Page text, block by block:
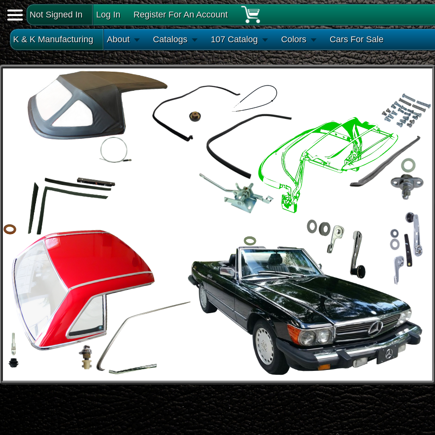
Not Signed In Log In Register For An Account
K & K Manufacturing About Catalogs 107 Catalog Colors Cars For Sale